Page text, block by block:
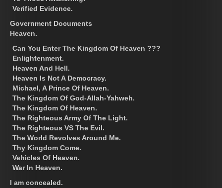
Verified Evidence.
Government Documents
Heaven.
Can You Enter The Kingdom Of Heaven ???
Enlightenment.
Heaven And Hell.
Heaven Is Not A Democracy.
Michael, A Prince Of Heaven.
The Kingdom Of God-Allah-Yahweh.
The Kingdom Of Heaven.
The Righteous Army Of The Light.
The Righteous VS The Evil.
The World Revolves Around Me.
Thy Kingdom Come.
Vehicles Of Heaven.
War In Heaven.
I am concealed.